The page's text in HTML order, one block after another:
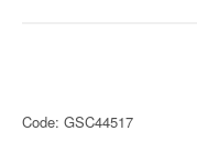
Code: GSC44517